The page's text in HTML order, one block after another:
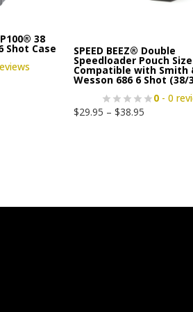
38
Shot Case
SPEED BEEZ® Double
Speedloader Pouch
Compatible with Smith
Wesson 686 6 Shot (38/
0 - 0
$29.95 – $38.95